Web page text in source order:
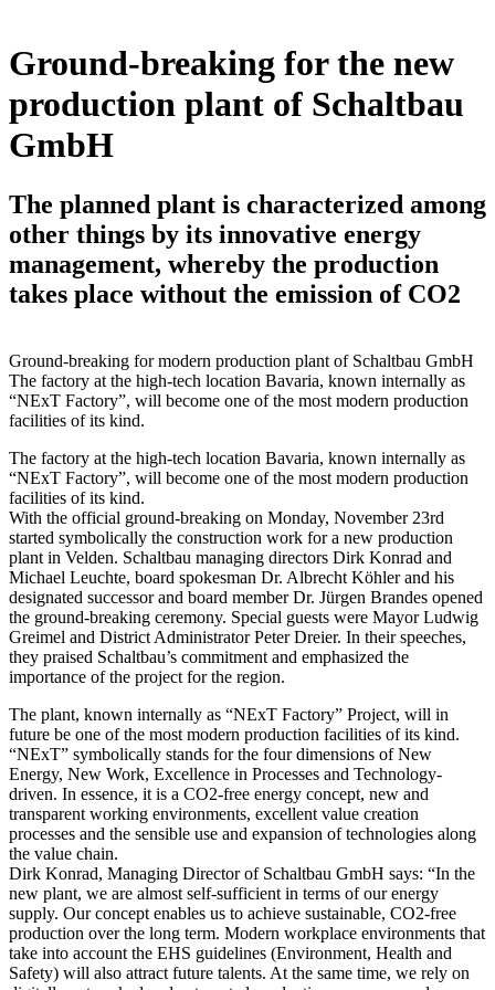
Ground-breaking for the new
production plant of Schaltbau
GmbH
The planned plant is characterized among
other things by its innovative energy
management, whereby the production
takes place without the emission of CO2
Ground-breaking for modern production plant of Schaltbau GmbH
The factory at the high-tech location Bavaria, known internally as
“NExT Factory”, will become one of the most modern production
facilities of its kind.
The factory at the high-tech location Bavaria, known internally as
“NExT Factory”, will become one of the most modern production
facilities of its kind.
With the official ground-breaking on Monday, November 23rd
started symbolically the construction work for a new production
plant in Velden. Schaltbau managing directors Dirk Konrad and
Michael Leuchte, board spokesman Dr. Albrecht Köhler and his
designated successor and board member Dr. Jürgen Brandes opened
the ground-breaking ceremony. Special guests were Mayor Ludwig
Greimel and District Administrator Peter Dreier. In their speeches,
they praised Schaltbau’s commitment and emphasized the
importance of the project for the region.
The plant, known internally as “NExT Factory” Project, will in
future be one of the most modern production facilities of its kind.
“NExT” symbolically stands for the four dimensions of New
Energy, New Work, Excellence in Processes and Technology-
driven. In essence, it is a CO2-free energy concept, new and
transparent working environments, excellent value creation
processes and the sensible use and expansion of technologies along
the value chain.
Dirk Konrad, Managing Director of Schaltbau GmbH says: “In the
new plant, we are almost self-sufficient in terms of our energy
supply. Our concept enables us to achieve sustainable, CO2-free
production over the long term. Modern workplace environments that
take into account the EHS guidelines (Environment, Health and
Safety) will also attract future talents. At the same time, we rely on